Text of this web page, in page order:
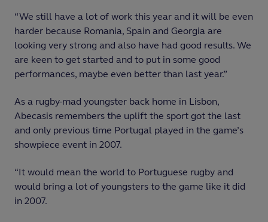
“We still have a lot of work this year and it will be even
harder because Romania, Spain and Georgia are
looking very strong and also have had good results. We
are keen to get started and to put in some good
performances, maybe even better than last year.”
As a rugby-mad youngster back home in Lisbon,
Abecasis remembers the uplift the sport got the last
and only previous time Portugal played in the game’s
showpiece event in 2007.
“It would mean the world to Portuguese rugby and
would bring a lot of youngsters to the game like it did
in 2007.